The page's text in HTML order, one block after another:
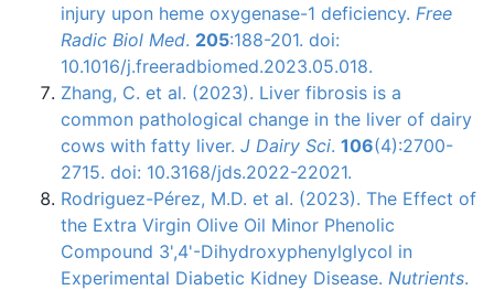
injury upon heme oxygenase-1 deficiency. Free
Radic Biol Med. 205:188-201. doi:
10.1016/j.freeradbiomed.2023.05.018.
Zhang, C. et al. (2023). Liver fibrosis is a
common pathological change in the liver of dairy
cows with fatty liver. J Dairy Sci. 106(4):2700-
2715. doi: 10.3168/jds.2022-22021.
Rodriguez-Pérez, M.D. et al. (2023). The Effect of
the Extra Virgin Olive Oil Minor Phenolic
Compound 3',4'-Dihydroxyphenylglycol in
Experimental Diabetic Kidney Disease. Nutrients.